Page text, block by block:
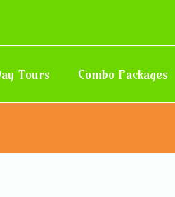
Tours Combo Packages